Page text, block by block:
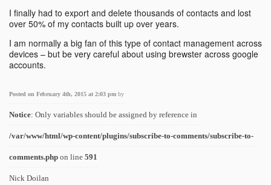
I finally had to export and delete thousands of contacts and lost
over 50% of my contacts built up over years.
I am normally a big fan of this type of contact management across
devices – but be very careful about using brewster across google
accounts.
Posted on February 4th, 2015 at 2:03 pm by
Notice: Only variables should be assigned by reference in
/var/www/html/wp-content/plugins/subscribe-to-comments/subscribe-to-
comments.php on line 591
Nick Doilan